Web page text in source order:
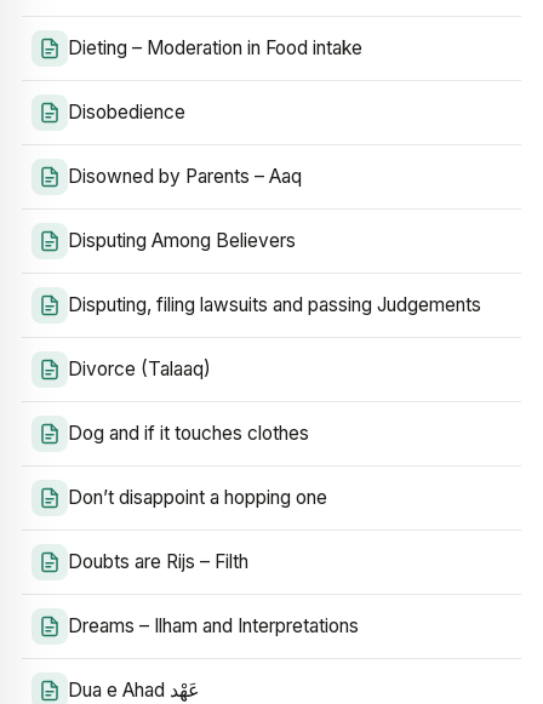
Dieting – Moderation in Food intake
Disobedience
Disowned by Parents – Aaq
Disputing Among Believers
Disputing, filing lawsuits and passing Judgements
Divorce (Talaaq)
Dog and if it touches clothes
Don’t disappoint a hopping one
Doubts are Rijs – Filth
Dreams – Ilham and Interpretations
Dua e Ahad عَهْد